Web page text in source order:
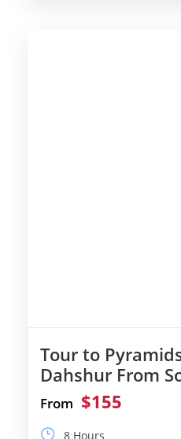
Tour to
Dahshur From
From $155
8 Hours